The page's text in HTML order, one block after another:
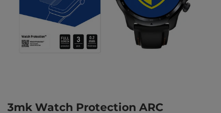
3mk Watch Protection ARC